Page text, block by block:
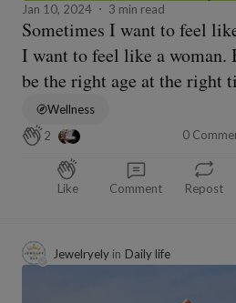
Jan 10, 2024 3 min read
Sometimes I want to feel
I want to feel like a woman.
be the right age at the right
Wellness
2
0
Like Comment Repost
Jewelryely in Daily life